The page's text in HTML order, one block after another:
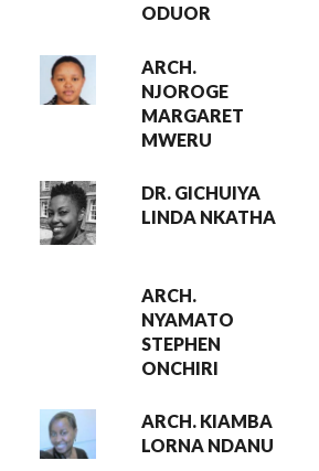
ODUOR
ARCH.
NJOROGE
MARGARET
MWERU
DR. GICHUIYA
LINDA NKATHA
ARCH.
NYAMATO
STEPHEN
ONCHIRI
ARCH. KIAMBA
LORNA NDANU